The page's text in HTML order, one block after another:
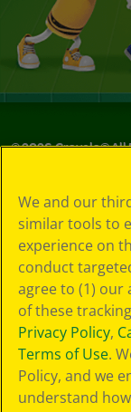
©2026Crayola® All
Choices
Privacy Policy
SMS Terms
GDPR
CA Privacy Notice
Cookie
Preferences
Terms of Use
Web Accessibility
We and our
similar tools to
experience on
conduct
agree to (1)
of these
Privacy Policy,
Terms of Use.
Policy, and we
understand